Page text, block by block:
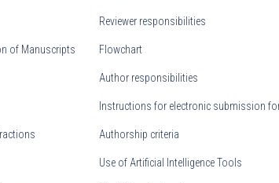
of Manuscripts
Reviewer responsibilities
Flowchart
Author responsibilities
Instructions for electronic submission
Authorship criteria
Use of Artificial Intelligence Tools